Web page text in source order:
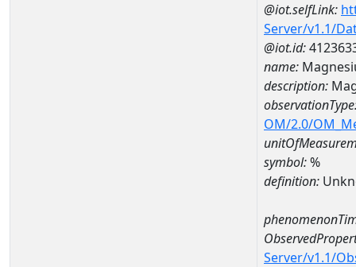
@iot.selfLink:
Server/v1.1/
@iot.id:
name:
description:
OM/2.0/
symbol:%
definition:
Server/v1.1/